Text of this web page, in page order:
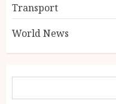
Transport
World News